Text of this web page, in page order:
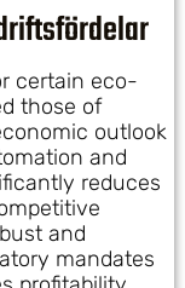
certain eco-
those of
outlook
and
reduces
and
mandates